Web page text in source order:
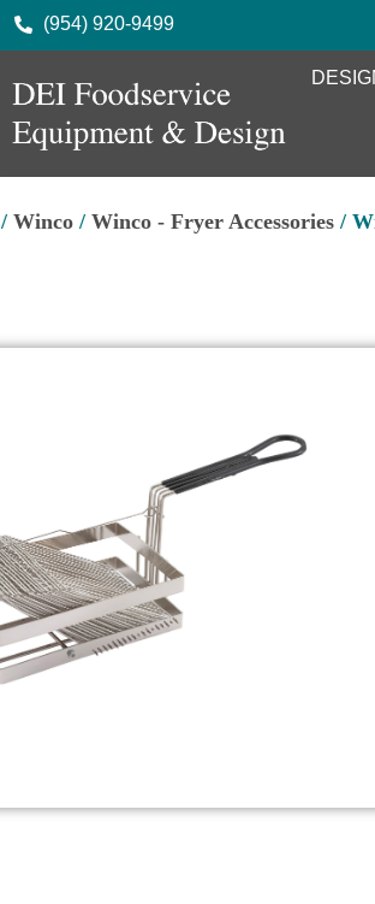
(954) 920-9499
/Winco /Winco - Fryer Accessories /